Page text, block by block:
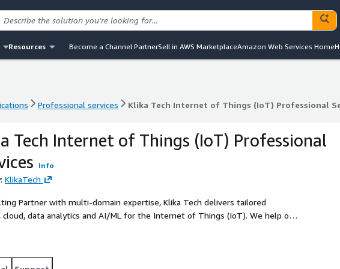
Resources Become a Channel PartnerSell in AWS MarketplaceAmazon Web Services Home
Professional services Klika Tech Internet of Things (IoT) Professional
Professional services Klika Tech Internet of Things (IoT) Professional
Tech Internet of Things (IoT) Professional
Info
KlikaTech
Partner with multi-domain expertise, Klika Tech delivers tailored
data analytics and AI/ML for the Internet of Things (IoT). We help our
competitive by delivering effective and elegant solutions on AWS through